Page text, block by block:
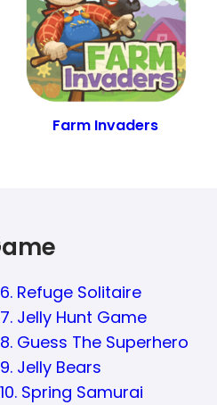
Farm Invaders
6. Refuge Solitaire
7. Jelly Hunt Game
8. Guess The Superhero
9. Jelly Bears
10. Spring Samurai